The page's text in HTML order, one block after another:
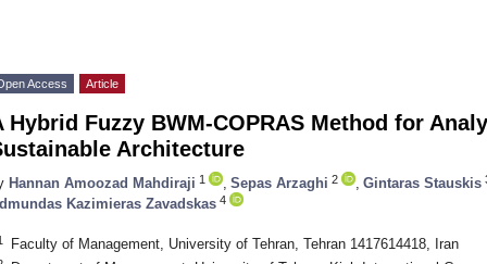
Access Article
Hybrid Fuzzy BWM-COPRAS Method for
Architecture
Hannan Amoozad Mahdiraji 1 Sepas Arzaghi 2 Gintaras Stauskis
Kazimieras Zavadskas 4
Faculty of Management, University of Tehran, Tehran 1417614418, Iran